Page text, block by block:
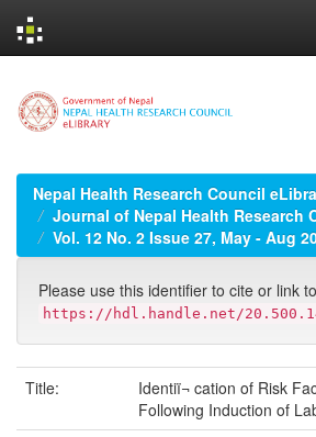
navigation
Nepal Health Research Council
Journal of Nepal Health Research
Vol. 12 No. 2 Issue 27, May - Aug
Please use this identifier to cite or link
https://hdl.handle.net/
Title:
Identiï¬ cation of Risk
Following Induction of